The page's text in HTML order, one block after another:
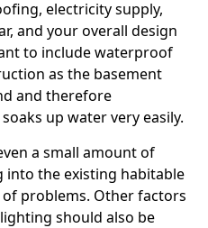
electricity supply,
and your overall design
to include waterproof
as the basement
and therefore
up water very easily.
a small amount of
the existing habitable
problems. Other factors
should also be